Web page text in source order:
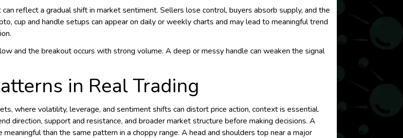
reflect a gradual shift in market sentiment. Sellers lose control, buyers absorb supply, and the
cup and handle setups can appear on daily or weekly charts and may lead to meaningful trend
and the breakout occurs with strong volume. A deep or messy handle can weaken the signal
in Real Trading
where volatility, leverage, and sentiment shifts can distort price action, context is essential.
direction, support and resistance, and broader market structure before making decisions. A
than the same pattern in a choppy range. A head and shoulders top near a major